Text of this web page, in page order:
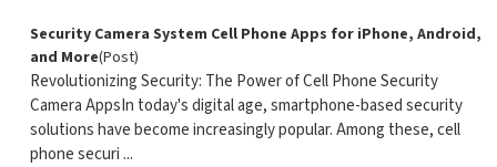
Security Camera System Cell Phone Apps for iPhone, Android,
and More(Post)
Revolutionizing Security: The Power of Cell Phone Security
Camera AppsIn today's digital age, smartphone-based security
solutions have become increasingly popular. Among these, cell
phone securi ...